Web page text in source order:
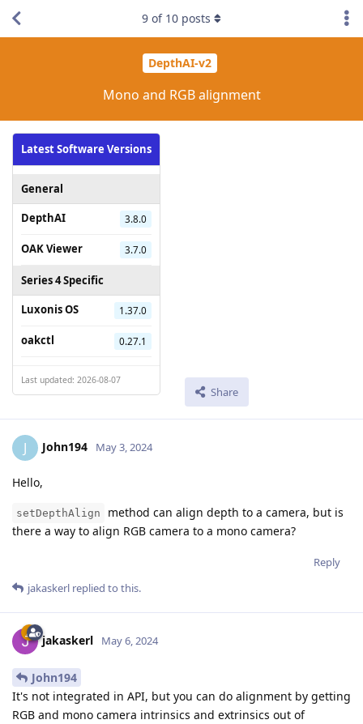
DepthAI-v2
Mono and RGB alignment
Latest Software Versions
General
DepthAI
3.8.0
OAK Viewer 3.7.0
Series 4 Specific
Luxonis OS
1.37.0
oakctl 0.27.1
Last updated: 2026-08-07
Share
9 of 10 posts
J John194 May 3, 2024
Hello,
setDepthAlign
method can align depth to a camera, but is
there a way to align RGB camera to a mono camera?
Reply
jakaskerl replied to this.
jakaskerl May 6, 2024
John194
It's not integrated in API, but you can do alignment by getting
RGB and mono camera intrinsics and extrinsics out of